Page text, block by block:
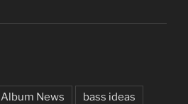
Album News bass ideas